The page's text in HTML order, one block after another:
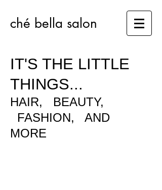
ché bella salon​
IT'S THE LITTLE
THINGS...
HAIR, BEAUTY,
FASHION, AND
MORE